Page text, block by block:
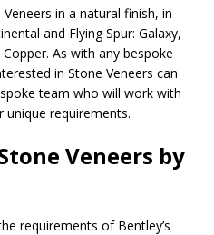
in a natural finish, in
and Flying Spur: Galaxy,
As with any bespoke
in Stone Veneers can
team who will work with
unique requirements.
Veneers by
requirements of Bentley’s